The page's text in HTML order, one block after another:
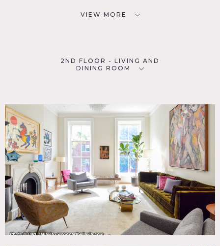
VIEW MORE
2ND FLOOR - LIVING AND
DINING ROOM